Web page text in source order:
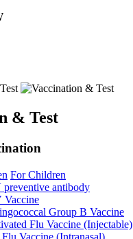
& Test
For Children
preventive antibody
Vaccine
Group B Vaccine
Flu Vaccine (Injectable)
Vaccine (Intranasal)